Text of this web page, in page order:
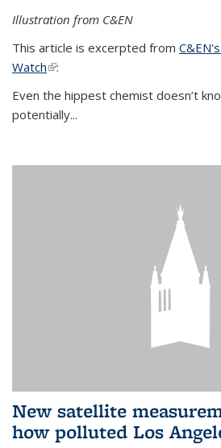
Illustration from C&EN
This article is excerpted from
Watch(link is external)
:
Even the hippest chemist doesn’t
potentially...
New satellite
how polluted Los